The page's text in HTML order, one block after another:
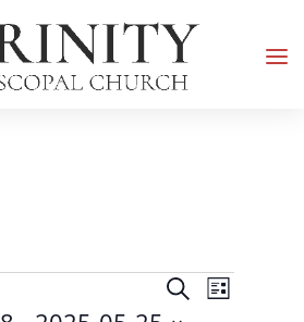
Events
Search
SearchEvent
Views
List